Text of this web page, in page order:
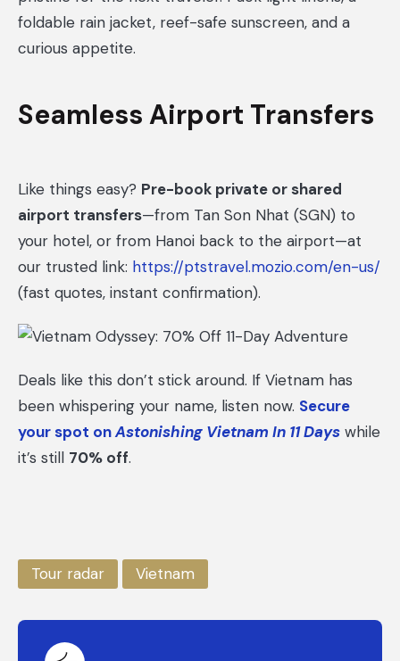
foldable rain jacket, reef-safe sunscreen, and a
curious appetite.
Seamless Airport Transfers
Like things easy? Pre-book private or shared
airport transfers—from Tan Son Nhat (SGN) to
your hotel, or from Hanoi back to the airport—at
our trusted link: https://ptstravel.mozio.com/en-us/
(fast quotes, instant confirmation).
Deals like this don’t stick around. If Vietnam has
been whispering your name, listen now. Secure
your spot onAstonishing Vietnam In 11 Days while
it’s still 70% off.
Tour radar Vietnam